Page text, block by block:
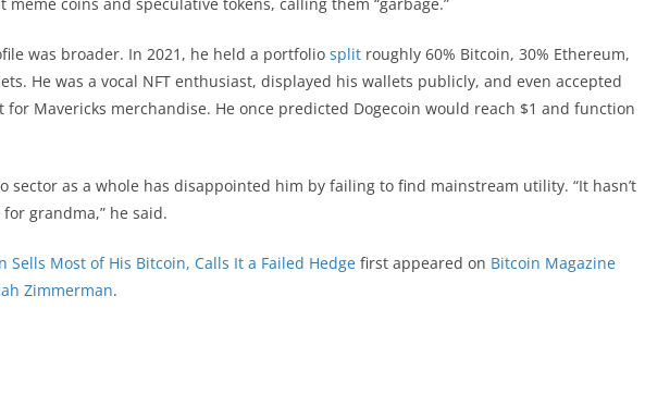
was broader. In 2021, he held a portfolio split roughly 60% Bitcoin, 30% Ethereum,
He was a vocal NFT enthusiast, displayed his wallets publicly, and even accepted
for Mavericks merchandise. He once predicted Dogecoin would reach $1 and function
sector as a whole has disappointed him by failing to find mainstream utility. “It hasn’t
grandma,” he said.
Sells Most of His Bitcoin, Calls It a Failed Hedge first appeared on Bitcoin Magazine
Zimmerman.